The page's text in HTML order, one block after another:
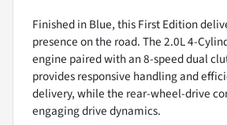
Finished in Blue, this First Edition
presence on the road. The 2.0L 4-
engine paired with an 8-speed dual
provides responsive handling and
delivery, while the rear-wheel-drive
engaging drive dynamics.